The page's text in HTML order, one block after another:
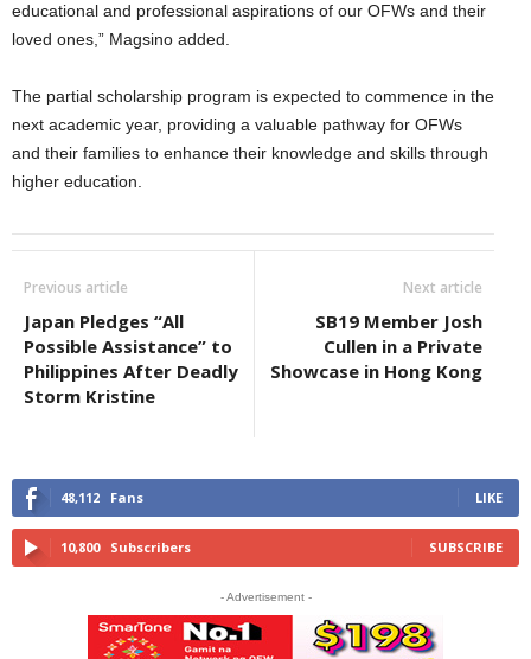
educational and professional aspirations of our OFWs and their
loved ones,” Magsino added.
The partial scholarship program is expected to commence in the
next academic year, providing a valuable pathway for OFWs
and their families to enhance their knowledge and skills through
higher education.
Previous article
Japan Pledges “All
Possible Assistance” to
Philippines After Deadly
Storm Kristine
Next article
SB19 Member Josh
Cullen in a Private
Showcase in Hong Kong
48,112 Fans LIKE
10,800 Subscribers SUBSCRIBE
- Advertisement -